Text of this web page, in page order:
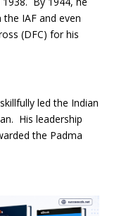
IAF and even
(DFC) for his
led the Indian
His leadership
the Padma